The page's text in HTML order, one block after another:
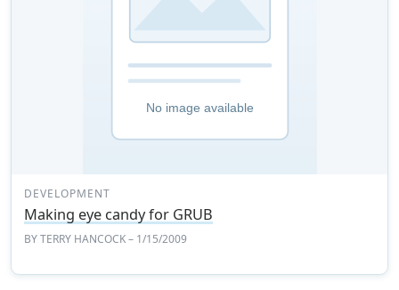
DEVELOPMENT
Making eye candy for GRUB
BYTERRY HANCOCK– 1/15/2009